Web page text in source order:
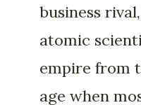
business
atomic
empire from
age when